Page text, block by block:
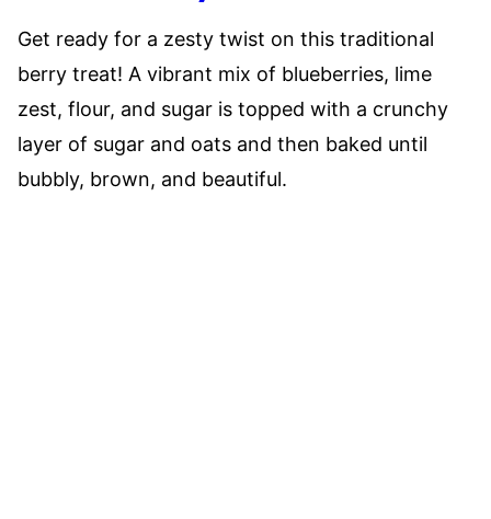
Get ready for a zesty twist on this traditional
berry treat! A vibrant mix of blueberries, lime
zest, flour, and sugar is topped with a crunchy
layer of sugar and oats and then baked until
bubbly, brown, and beautiful.